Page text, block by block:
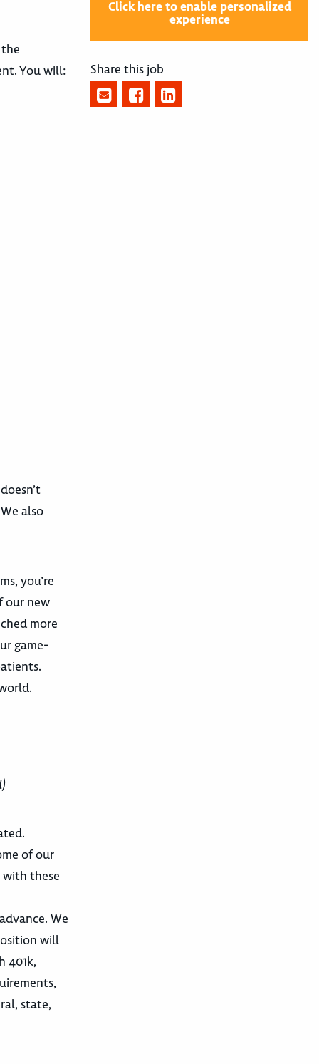
You will:
also
you’re
our new
more
game-
of our
with these
We
will
401k,
state,
Click here to enable personalized
experience
Share this job